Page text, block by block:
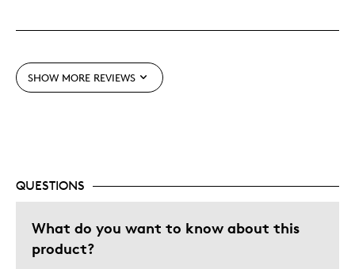
Best for
Describe Yourself
Quality Driven
SHOW MORE REVIEWS
QUESTIONS
What do you want to know about this
product?